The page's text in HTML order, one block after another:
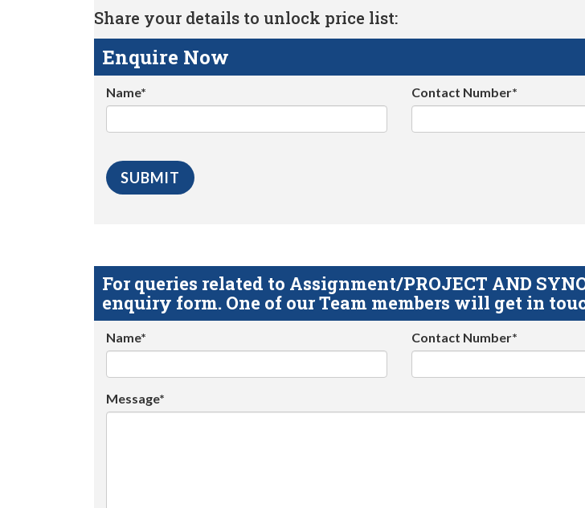
Share your details to unlock price list:
Enquire Now
Name* Contact Number*
For queries related to Assignment/PROJECT AND
enquiry form. One of our Team members will get in
Name* Contact Number*
Message*